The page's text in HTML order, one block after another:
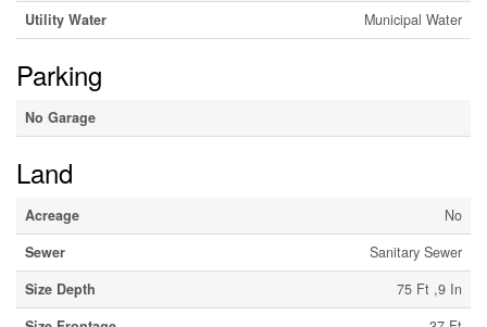
Utility Water
Municipal Water
Parking
No Garage
Land
Acreage
No
Sewer
Sanitary Sewer
Size Depth
75 Ft ,9 In